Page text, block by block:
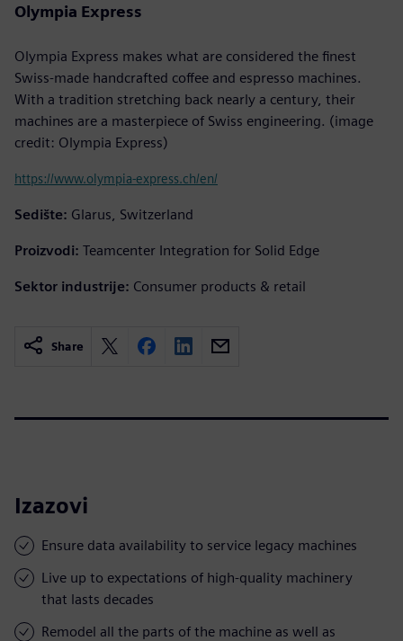
Olympia Express
Olympia Express makes what are considered the finest
Swiss-made handcrafted coffee and espresso machines.
With a tradition stretching back nearly a century, their
machines are a masterpiece of Swiss engineering. (image
credit: Olympia Express)
https://www.olympia-express.ch/en/
Sedište: Glarus, Switzerland
Proizvodi: Teamcenter Integration for Solid Edge
Sektor industrije: Consumer products & retail
Share
Izazovi
Ensure data availability to service legacy machines
Live up to expectations of high-quality machinery
that lasts decades
Remodel all the parts of the machine as well as